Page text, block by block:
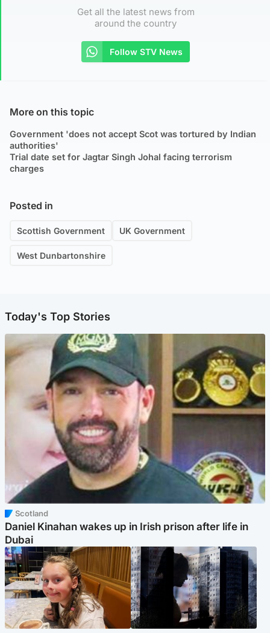
Get all the latest news from
around the country
Follow STV News
More on this topic
Government 'does not accept Scot was tortured by Indian
authorities'
Trial date set for Jagtar Singh Johal facing terrorism
charges
Posted in
Scottish Government UK Government
West Dunbartonshire
Today's Top Stories
Scotland
Daniel Kinahan wakes up in Irish prison after life in
Dubai